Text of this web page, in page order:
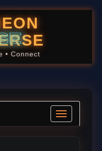
• Connect
Toggle